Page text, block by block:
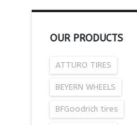
OUR PRODUCTS
ATTURO TIRES
BEYERN WHEELS
BFGoodrich tires